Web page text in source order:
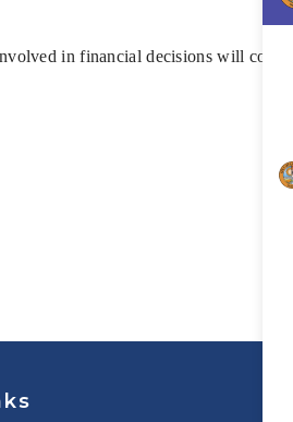
in financial decisions will